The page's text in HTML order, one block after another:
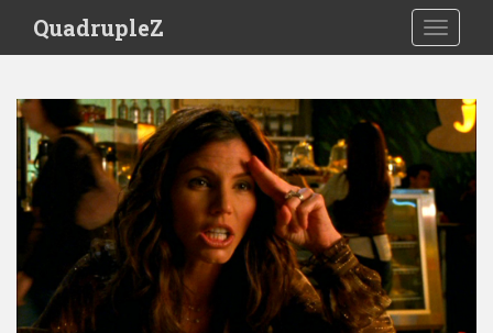
i
QuadrupleZ